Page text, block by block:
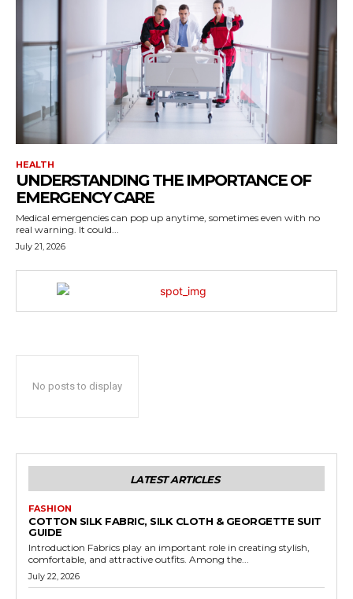
HEALTH
UNDERSTANDING THE IMPORTANCE OF
EMERGENCY CARE
Medical emergencies can pop up anytime, sometimes even with no
real warning. It could...
July 21, 2026
No posts to display
LATEST ARTICLES
FASHION
COTTON SILK FABRIC, SILK CLOTH & GEORGETTE SUIT
GUIDE
Introduction Fabrics play an important role in creating stylish,
comfortable, and attractive outfits. Among the...
July 22, 2026